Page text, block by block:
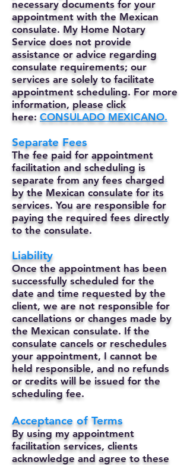
necessary documents for your
appointment with the Mexican
consulate. My Home Notary
Service does not provide
assistance or advice regarding
consulate requirements; our
services are solely to facilitate
appointment scheduling. For more
information, please click
here: CONSULADO MEXICANO.
Separate Fees
The fee paid for appointment
facilitation and scheduling is
separate from any fees charged
by the Mexican consulate for its
services. You are responsible for
paying the required fees directly
to the consulate.
Liability
Once the appointment has been
successfully scheduled for the
date and time requested by the
client, we are not responsible for
cancellations or changes made by
the Mexican consulate. If the
consulate cancels or reschedules
your appointment, I cannot be
held responsible, and no refunds
or credits will be issued for the
scheduling fee.
Acceptance of Terms
By using my appointment
facilitation services, clients
acknowledge and agree to these